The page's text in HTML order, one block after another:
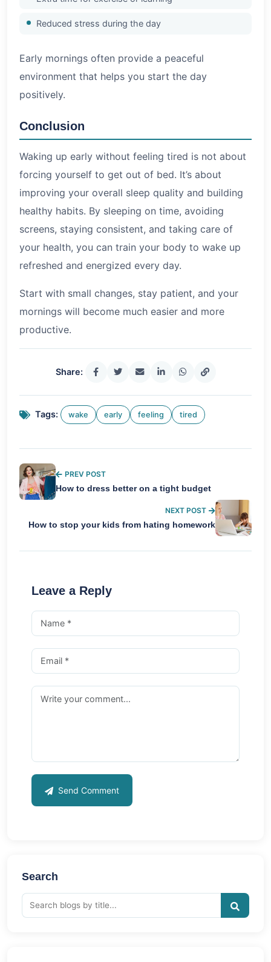
Reduced stress during the day
Early mornings often provide a peaceful
environment that helps you start the day
positively.
Conclusion
Waking up early without feeling tired is not about
forcing yourself to get out of bed. It’s about
improving your overall sleep quality and building
healthy habits. By sleeping on time, avoiding
screens, staying consistent, and taking care of
your health, you can train your body to wake up
refreshed and energized every day.
Start with small changes, stay patient, and your
mornings will become much easier and more
productive.
Share:
Tags: wake early feeling tired
PREV POST
How to dress better on a tight budget
NEXT POST
How to stop your kids from hating homework
Leave a Reply
Send Comment
Search